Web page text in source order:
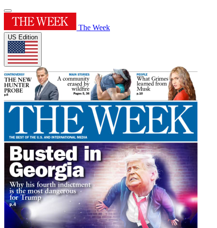
The Week
US Edition